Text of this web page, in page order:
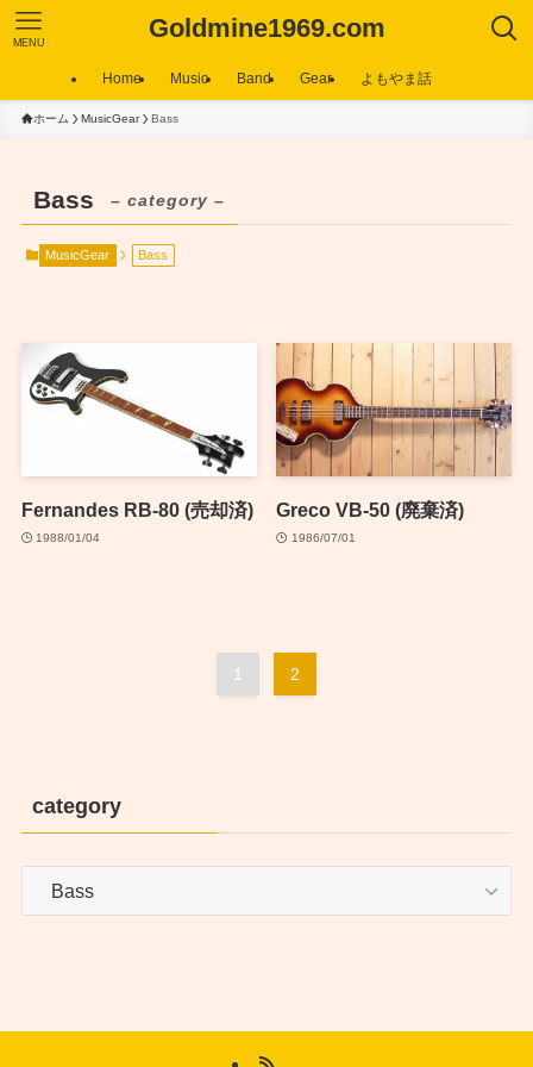
Goldmine1969.com
MENU
Home Music Band Gear よもやま話
ホーム MusicGear Bass
Bass – category –
MusicGear Bass
Fernandes RB-80 (売却済)
1988/01/04
Greco VB-50 (廃棄済)
1986/07/01
1 2
category
category